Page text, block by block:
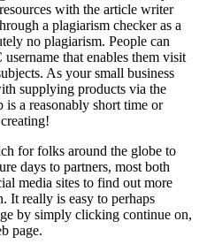
with the article writer
a plagiarism checker as a
no plagiarism. People can
that enables them visit
As your small business
supplying products via the
a reasonably short time or
for folks around the globe to
days to partners, most both
media sites to find out more
It really is easy to perhaps
by simply clicking continue on,
page.